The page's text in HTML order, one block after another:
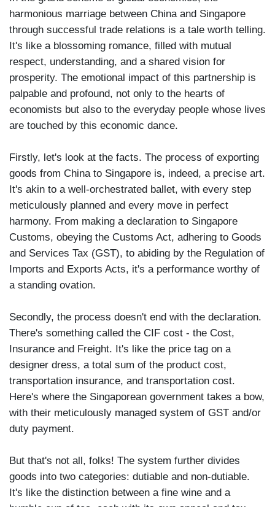
harmonious marriage between China and Singapore
through successful trade relations is a tale worth telling.
It's like a blossoming romance, filled with mutual
respect, understanding, and a shared vision for
prosperity. The emotional impact of this partnership is
palpable and profound, not only to the hearts of
economists but also to the everyday people whose lives
are touched by this economic dance.
Firstly, let's look at the facts. The process of exporting
goods from China to Singapore is, indeed, a precise art.
It's akin to a well-orchestrated ballet, with every step
meticulously planned and every move in perfect
harmony. From making a declaration to Singapore
Customs, obeying the Customs Act, adhering to Goods
and Services Tax (GST), to abiding by the Regulation of
Imports and Exports Acts, it's a performance worthy of
a standing ovation.
Secondly, the process doesn't end with the declaration.
There's something called the CIF cost - the Cost,
Insurance and Freight. It's like the price tag on a
designer dress, a total sum of the product cost,
transportation insurance, and transportation cost.
Here's where the Singaporean government takes a bow,
with their meticulously managed system of GST and/or
duty payment.
But that's not all, folks! The system further divides
goods into two categories: dutiable and non-dutiable.
It's like the distinction between a fine wine and a